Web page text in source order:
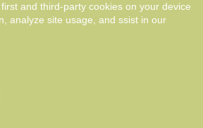
and third-party cookies on your device
analyze site usage, and ssist in our